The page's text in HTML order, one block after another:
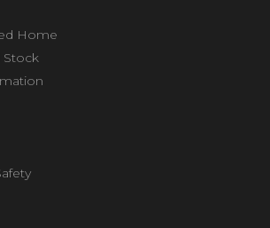
Home
Stock